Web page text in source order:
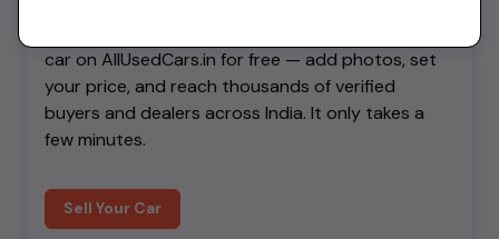
car on AllUsedCars.in for free — add photos, set
your price, and reach thousands of verified
buyers and dealers across India. It only takes a
few minutes.
Sell Your Car